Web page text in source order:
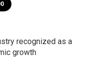
recognized as a
growth